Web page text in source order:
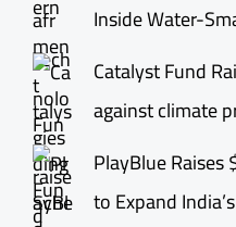
Inside Water-
Catalyst Fund
against climate
PlayBlue Raises
to Expand